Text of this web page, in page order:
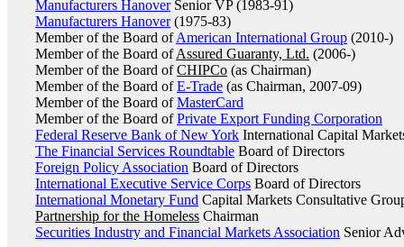
Manufacturers HanoverSenior VP (1983-91)
Manufacturers Hanover(1975-83)
Member of the Board ofAmerican International Group (2010-)
Member of the Board ofAssured Guaranty, Ltd. (2006-)
Member of the Board ofCHIPCo (as Chairman)
Member of the Board ofE-Trade (as Chairman, 2007-09)
Member of the Board ofMasterCard
Member of the Board ofPrivate Export Funding Corporation
Federal Reserve Bank of New York International Capital
The Financial Services Roundtable Board of Directors
Foreign Policy Association Board of Directors
International Executive Service Corps Board of Directors
International Monetary Fund Capital Markets Consultative
Partnership for the Homeless Chairman
Securities Industry and Financial Markets Association Senior